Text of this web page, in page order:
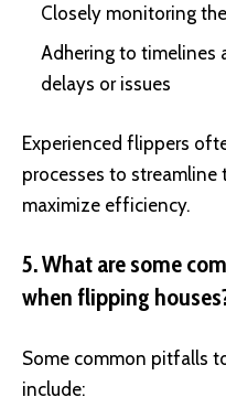
Closely monitoring
Adhering to timelines
delays or issues
Experienced flippers
processes to streamline
maximize efficiency.
5. What are some
when flipping
Some common pitfalls
include: